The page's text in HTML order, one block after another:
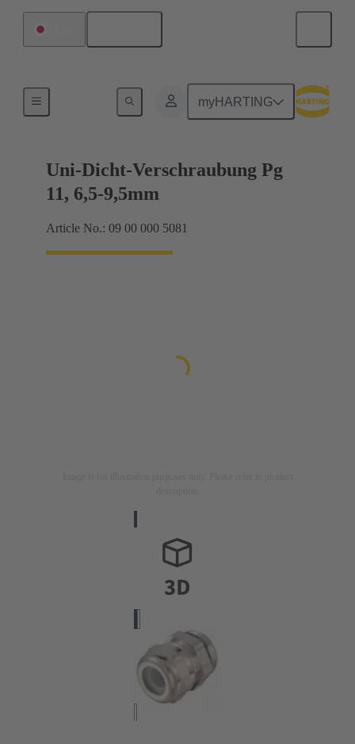
myHARTING
Uni-Dicht-Verschraubung Pg
11, 6,5-9,5mm
Article No.: 09 00 000 5081